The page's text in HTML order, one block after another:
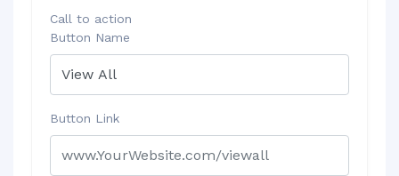
Call to action
Button Name
Button Link